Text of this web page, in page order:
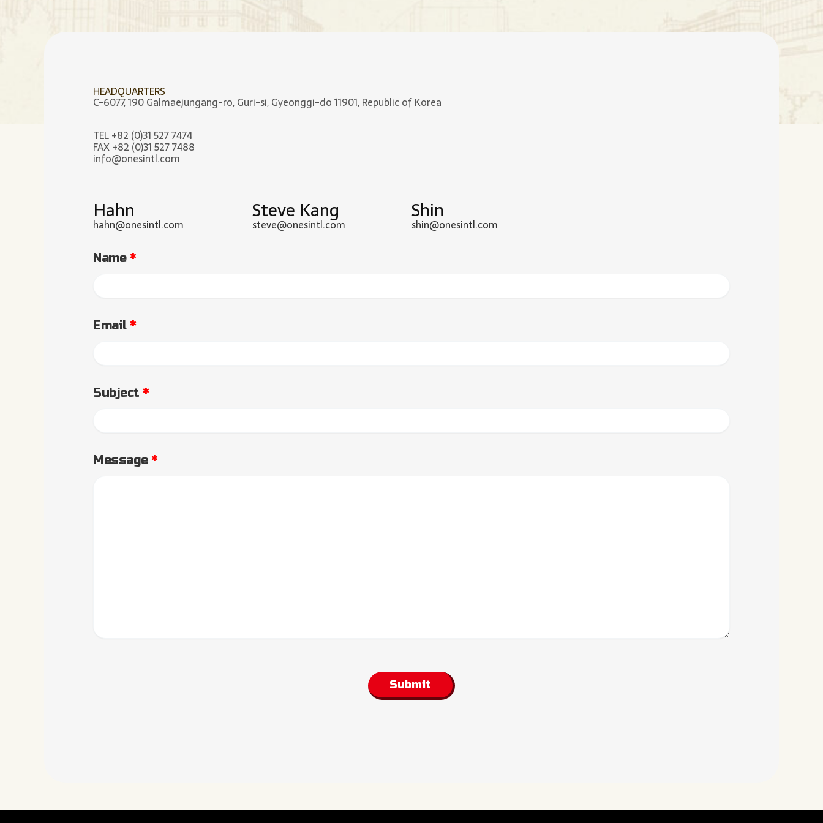
HEADQUARTERS
C-6077, 190 Galmaejungang-ro, Guri-si, Gyeonggi-do 11901, Republic of Korea
TEL +82 (0)31 527 7474
FAX +82 (0)31 527 7488
info@onesintl.com
Hahn
hahn@onesintl.com
Steve Kang
steve@onesintl.com
Shin
shin@onesintl.com
Name *
Email *
Subject *
Message *